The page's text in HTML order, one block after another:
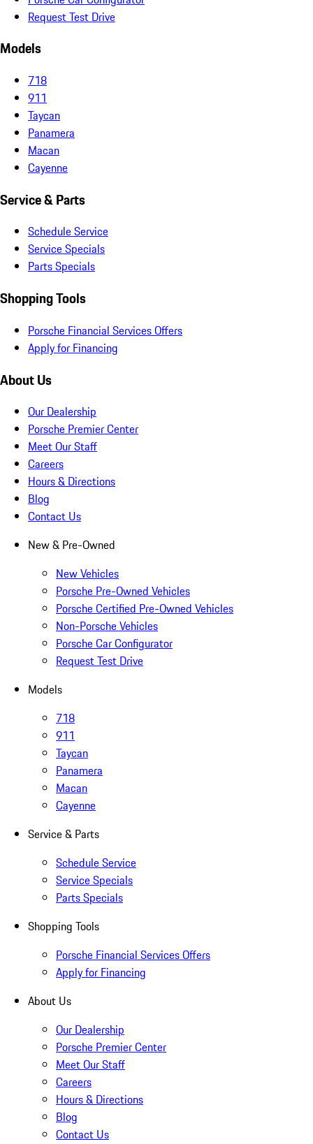
Request Test Drive
Models
718
911
Taycan
Panamera
Macan
Cayenne
Service & Parts
Schedule Service
Service Specials
Parts Specials
Shopping Tools
Porsche Financial Services Offers
Apply for Financing
About Us
Our Dealership
Porsche Premier Center
Meet Our Staff
Careers
Hours & Directions
Blog
Contact Us
New & Pre-Owned
New Vehicles
Porsche Pre-Owned Vehicles
Porsche Certified Pre-Owned Vehicles
Non-Porsche Vehicles
Porsche Car Configurator
Request Test Drive
Models
718
911
Taycan
Panamera
Macan
Cayenne
Service & Parts
Schedule Service
Service Specials
Parts Specials
Shopping Tools
Porsche Financial Services Offers
Apply for Financing
About Us
Our Dealership
Porsche Premier Center
Meet Our Staff
Careers
Hours & Directions
Blog
Contact Us